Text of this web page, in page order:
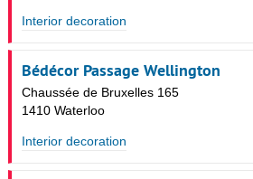
Interior decoration
Bédécor Passage Wellington
Chaussée de Bruxelles 165
1410 Waterloo
Interior decoration